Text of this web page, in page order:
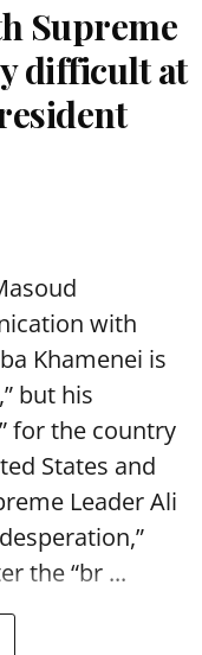
Supreme
difficult at
with
Khamenei is
but his
for the country
States and
Leader Ali
the “br ...